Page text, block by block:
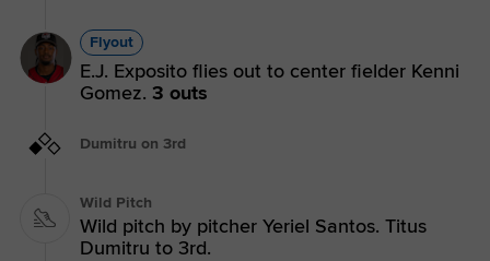
Flyout
E.J. Exposito flies out to center fielder Kenni
Gomez. 3 outs
Dumitru on 3rd
Wild Pitch
Wild pitch by pitcher Yeriel Santos. Titus
Dumitru to 3rd.